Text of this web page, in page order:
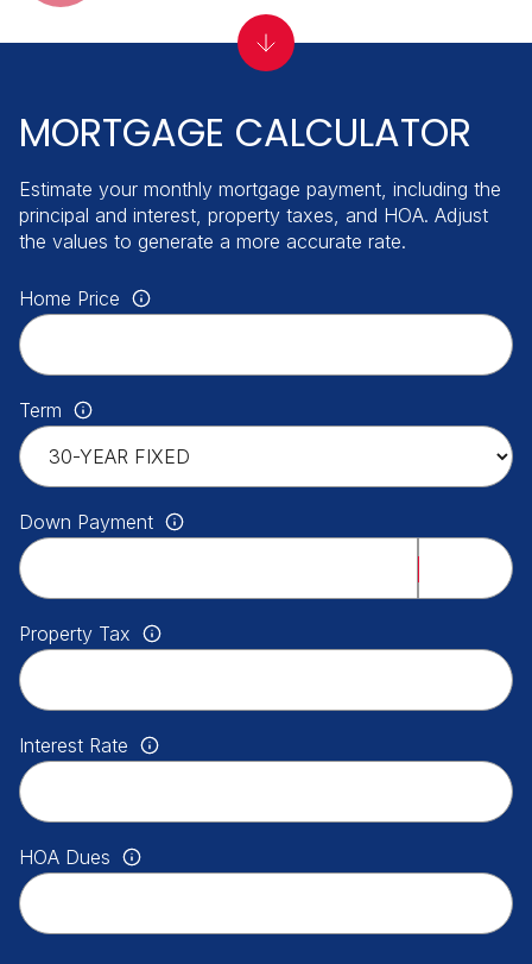
MORTGAGE CALCULATOR
Estimate your monthly mortgage payment, including the
principal and interest, property taxes, and HOA. Adjust
the values to generate a more accurate rate.
Home Price
Term
Down Payment
Property Tax
Interest Rate
HOA Dues